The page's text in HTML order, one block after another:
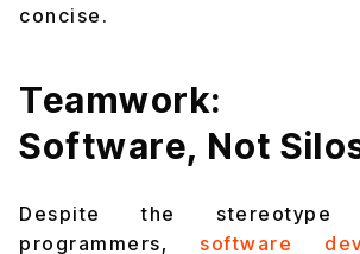
concise.
Teamwork:
Software, Not
Despite the
programmers, software